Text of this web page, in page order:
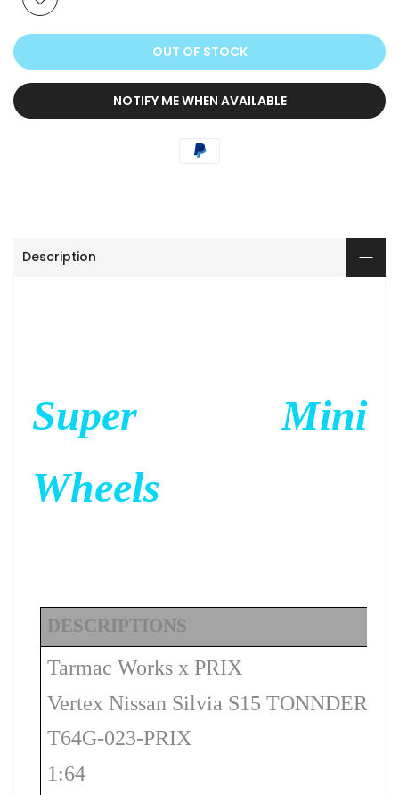
OUT OF STOCK
NOTIFY ME WHEN AVAILABLE
Description
Super Mini
Wheels
DESCRIPTIONS
Tarmac Works x PRIX
Vertex Nissan Silvia S15 TONNDERU
T64G-023-PRIX
1:64